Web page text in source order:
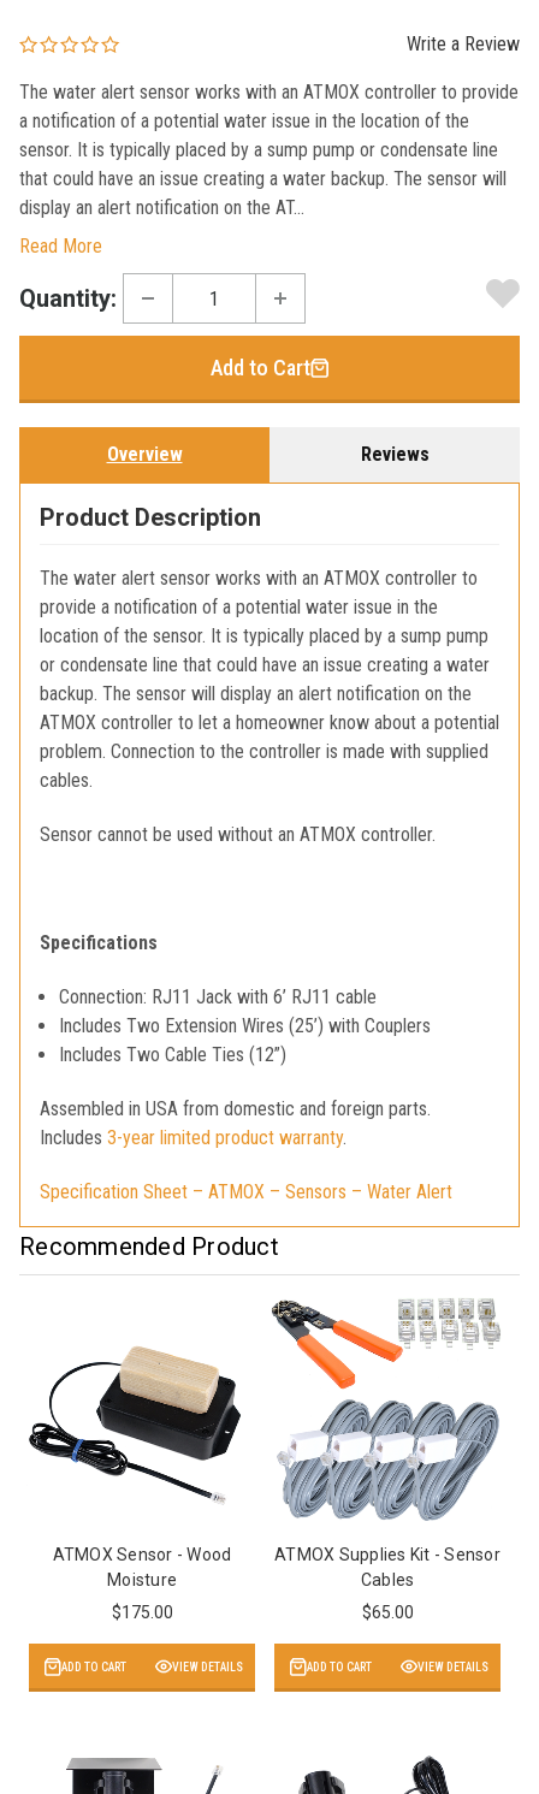
Write a Review
The water alert sensor works with an ATMOX controller to provide
a notification of a potential water issue in the location of the
sensor. It is typically placed by a sump pump or condensate line
that could have an issue creating a water backup. The sensor will
display an alert notification on the AT...
Read More
Current
Stock:
Quantity:
Add to Cart
Overview Reviews
Product Description
The water alert sensor works with an ATMOX controller to
provide a notification of a potential water issue in the
location of the sensor. It is typically placed by a sump pump
or condensate line that could have an issue creating a water
backup. The sensor will display an alert notification on the
ATMOX controller to let a homeowner know about a potential
problem. Connection to the controller is made with supplied
cables.
Sensor cannot be used without an ATMOX controller.
Specifications
Connection: RJ11 Jack with 6’ RJ11 cable
Includes Two Extension Wires (25’) with Couplers
Includes Two Cable Ties (12”)
Assembled in USA from domestic and foreign parts.
Includes 3-year limited product warranty.
Specification Sheet – ATMOX – Sensors – Water Alert
Recommended Product
ATMOX Sensor - Wood
Moisture
$175.00
ADD TO CART VIEW DETAILS
ATMOX Supplies Kit - Sensor
Cables
$65.00
ADD TO CART VIEW DETAILS